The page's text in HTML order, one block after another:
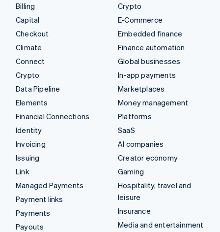
Billing
Capital
Checkout
Climate
Connect
Crypto
Data Pipeline
Elements
Financial Connections
Identity
Invoicing
Issuing
Link
Managed Payments
Payment links
Payments
Payouts
Crypto
E-Commerce
Embedded finance
Finance automation
Global businesses
In-app payments
Marketplaces
Money management
Platforms
SaaS
AI companies
Creator economy
Gaming
Hospitality, travel and
leisure
Insurance
Media and entertainment